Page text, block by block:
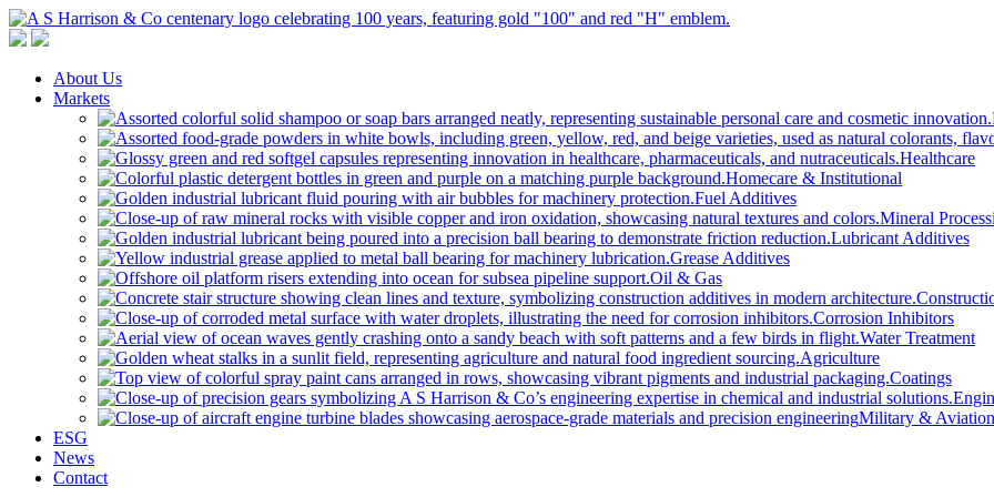
About Us
Markets
Healthcare
Homecare & Institutional
Fuel Additives
Mineral
Lubricant Additives
Grease Additives
Oil & Gas
Corrosion Inhibitors
Water Treatment
Agriculture
Coatings
Military & Aviation
ESG
News
Contact